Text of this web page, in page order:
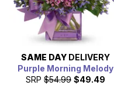
SAME DAY DELIVERY
Purple Morning Melody
SRP $54.99 $49.49